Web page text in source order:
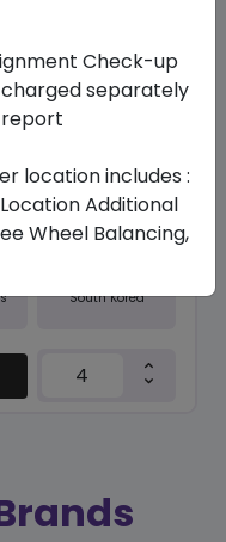
South Korea
Check-up
separately
report
location includes :
Additional
Wheel Balancing,